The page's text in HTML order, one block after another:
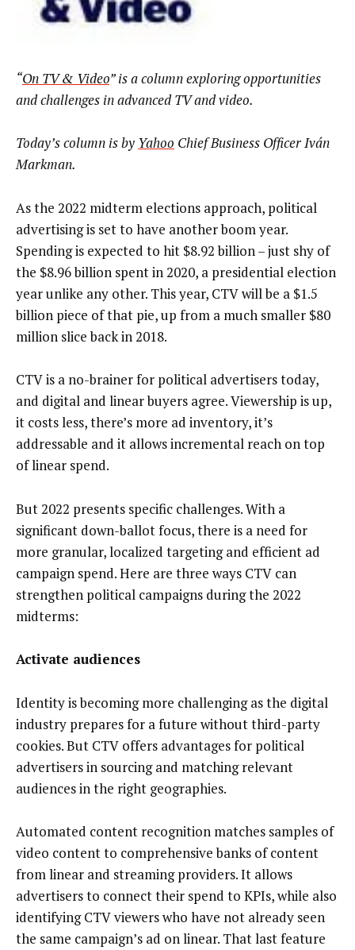
“On TV & Video” is a column exploring opportunities
and challenges in advanced TV and video.
Today’s column is by Yahoo Chief Business Officer Iván
Markman.
As the 2022 midterm elections approach, political
advertising is set to have another boom year.
Spending is expected to hit $8.92 billion – just shy of
the $8.96 billion spent in 2020, a presidential election
year unlike any other. This year, CTV will be a $1.5
billion piece of that pie, up from a much smaller $80
million slice back in 2018.
CTV is a no-brainer for political advertisers today,
and digital and linear buyers agree. Viewership is up,
it costs less, there’s more ad inventory, it’s
addressable and it allows incremental reach on top
of linear spend.
But 2022 presents specific challenges. With a
significant down-ballot focus, there is a need for
more granular, localized targeting and efficient ad
campaign spend. Here are three ways CTV can
strengthen political campaigns during the 2022
midterms:
Activate audiences
Identity is becoming more challenging as the digital
industry prepares for a future without third-party
cookies. But CTV offers advantages for political
advertisers in sourcing and matching relevant
audiences in the right geographies.
Automated content recognition matches samples of
video content to comprehensive banks of content
from linear and streaming providers. It allows
advertisers to connect their spend to KPIs, while also
identifying CTV viewers who have not already seen
the same campaign’s ad on linear. That last feature